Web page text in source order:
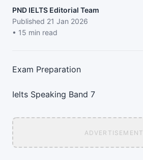
PND IELTS Editorial Team
Published 21 Jan 2026
• 15 min read
Exam Preparation
Ielts Speaking Band 7
ADVERTISEMENT